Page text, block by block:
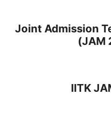
Joint Admission
(JAM
IITK